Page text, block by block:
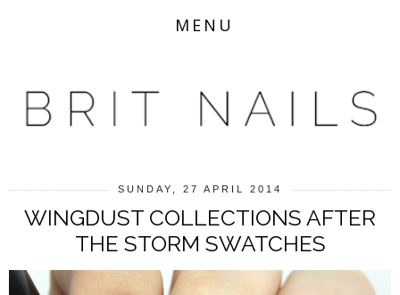
MENU
SUNDAY, 27 APRIL 2014
WINGDUST COLLECTIONS AFTER
THE STORM SWATCHES